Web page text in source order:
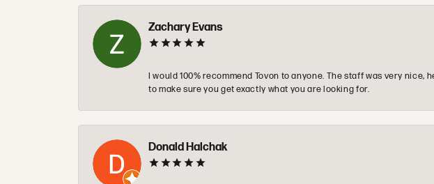
Zachary Evans
I would 100% recommend Tovon to anyone. The staff was very
to make sure you get exactly what you are looking for.
Donald Halchak